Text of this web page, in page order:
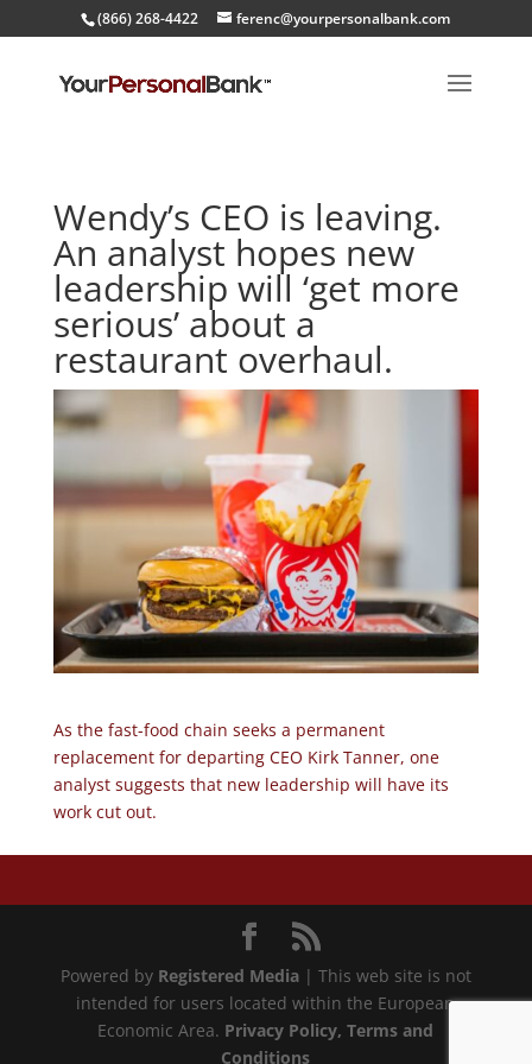
(866) 268-4422 ferenc@yourpersonalbank.com
Wendy’s CEO is leaving.
An analyst hopes new
leadership will ‘get more
serious’ about a
restaurant overhaul.
As the fast-food chain seeks a permanent
replacement for departing CEO Kirk Tanner, one
analyst suggests that new leadership will have its
work cut out.
Powered by Registered Media| This web site is not
intended for users located within the European
Economic Area. Privacy Policy, Terms and
Conditions